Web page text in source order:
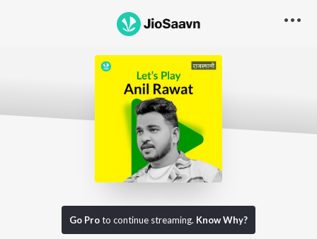
Go Proto continue streaming. Know Why?